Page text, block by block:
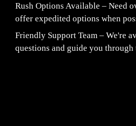
Rush Options Available – Need
offer expedited options when
Friendly Support Team – We're
questions and guide you through